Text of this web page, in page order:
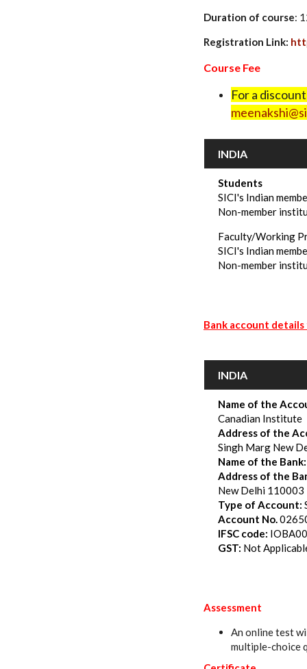
Duration of course:
Registration Link:
Course Fee
For a
INDIA
Students
SICI's Indian
Non-member
Faculty/Working
SICI's Indian
Non-member
Bank account
INDIA
Name of the
Canadian Institute
Address of the
Singh Marg New
Name of the Bank:
Address of the
New Delhi 110003
Type of Account:
Account No.
IFSC code:
GST: Not
Assessment
An online test
multiple-choice